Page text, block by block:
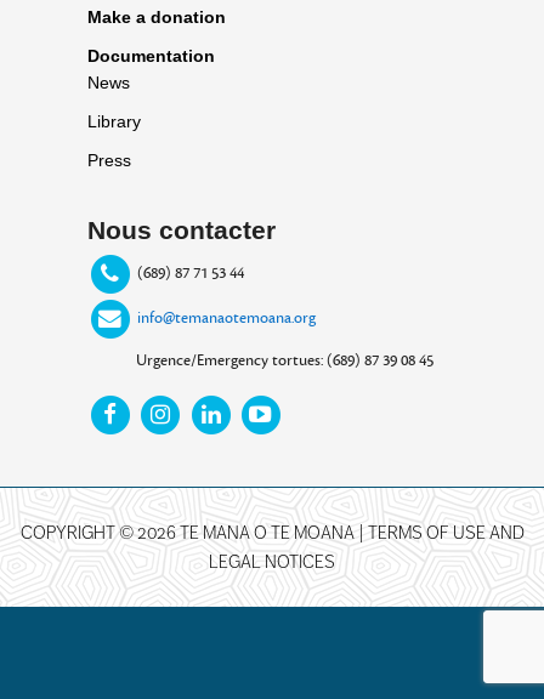
Make a donation
Documentation
News
Library
Press
Nous contacter
(689) 87 71 53 44
info@temanaotemoana.org
Urgence/Emergency tortues: (689) 87 39 08 45
COPYRIGHT © 2026 TE MANA O TE MOANA | TERMS OF USE AND
LEGAL NOTICES